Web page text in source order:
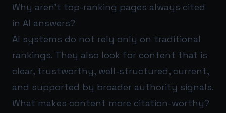
Why aren’t top-ranking pages always cited
in AI answers?
AI systems do not rely only on traditional
rankings. They also look for content that is
clear, trustworthy, well-structured, current,
and supported by broader authority signals.
What makes content more citation-worthy?